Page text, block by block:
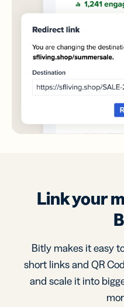
Link your
Bitly makes it easy
short links and QR
and scale it into